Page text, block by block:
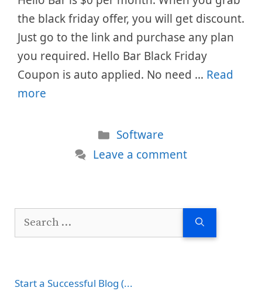
the black friday offer, you will get discount.
Just go to the link and purchase any plan
you required. Hello Bar Black Friday
Coupon is auto applied. No need … Read
more
Categories
Software
Leave a comment
Search
Start a Successful Blog (...